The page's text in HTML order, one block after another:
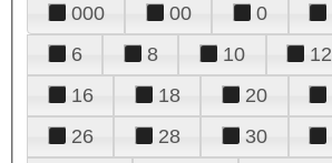
000 00 0
6
8 10 12
16
18 20
26
28 30